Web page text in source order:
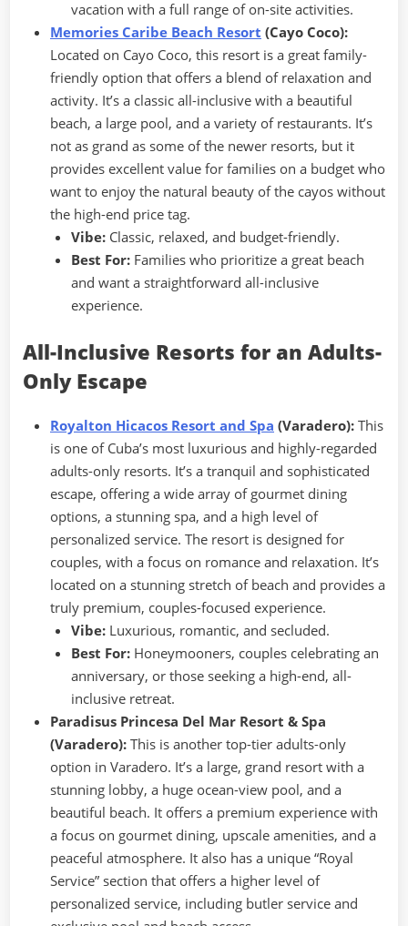
vacation with a full range of on-site activities.
Memories Caribe Beach Resort (Cayo Coco):
Located on Cayo Coco, this resort is a great family-
friendly option that offers a blend of relaxation and
activity. It’s a classic all-inclusive with a beautiful
beach, a large pool, and a variety of restaurants. It’s
not as grand as some of the newer resorts, but it
provides excellent value for families on a budget who
want to enjoy the natural beauty of the cayos without
the high-end price tag.
Vibe:Classic, relaxed, and budget-friendly.
Best For:Families who prioritize a great beach
and want a straightforward all-inclusive
experience.
All-Inclusive Resorts for an Adults-
Only Escape
Royalton Hicacos Resort and Spa (Varadero): This
is one of Cuba’s most luxurious and highly-regarded
adults-only resorts. It’s a tranquil and sophisticated
escape, offering a wide array of gourmet dining
options, a stunning spa, and a high level of
personalized service. The resort is designed for
couples, with a focus on romance and relaxation. It’s
located on a stunning stretch of beach and provides a
truly premium, couples-focused experience.
Vibe:Luxurious, romantic, and secluded.
Best For:Honeymooners, couples celebrating an
anniversary, or those seeking a high-end, all-
inclusive retreat.
Paradisus Princesa Del Mar Resort & Spa
(Varadero): This is another top-tier adults-only
option in Varadero. It’s a large, grand resort with a
stunning lobby, a huge ocean-view pool, and a
beautiful beach. It offers a premium experience with
a focus on gourmet dining, upscale amenities, and a
peaceful atmosphere. It also has a unique “Royal
Service” section that offers a higher level of
personalized service, including butler service and